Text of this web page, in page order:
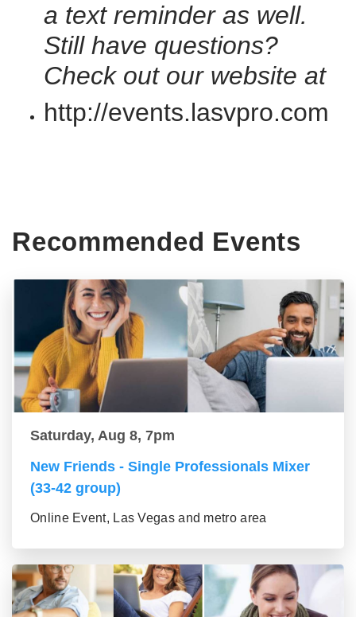
a text reminder as well.
Still have questions?
Check out our website at
http://events.lasvpro.com
Recommended Events
Saturday, Aug 8, 7pm
New Friends - Single Professionals Mixer
(33-42 group)
Online Event, Las Vegas and metro area